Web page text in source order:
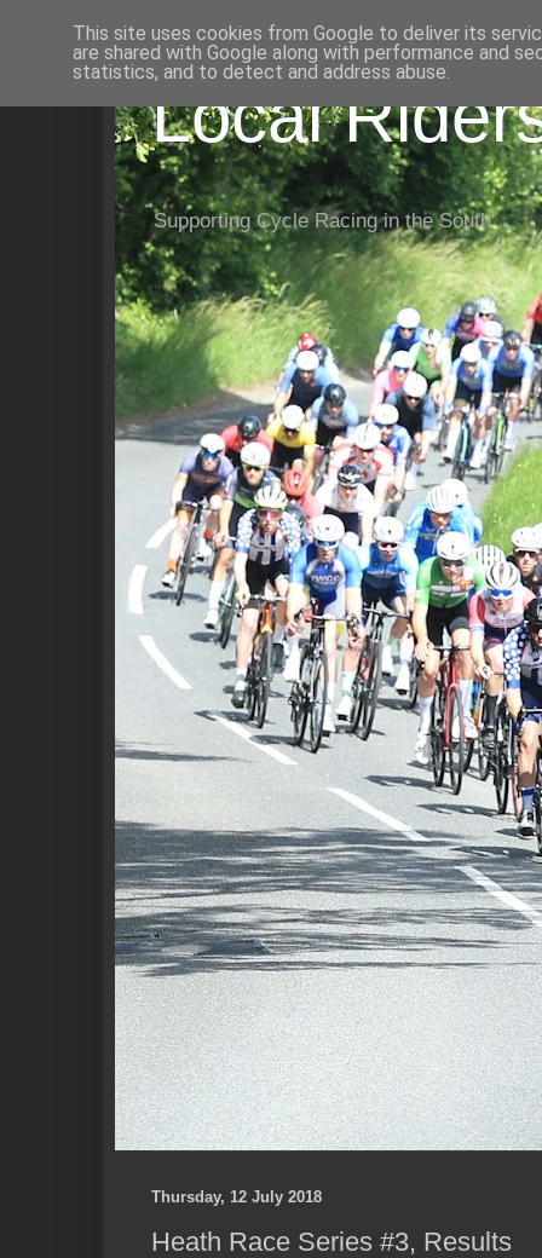
Local
Supporting Cycle Racing in the South
Thursday, 12 July 2018
Heath Race Series #3, Results
This site uses cookies from Google to deliver its
are shared with Google along with performance and
statistics, and to detect and address abuse.